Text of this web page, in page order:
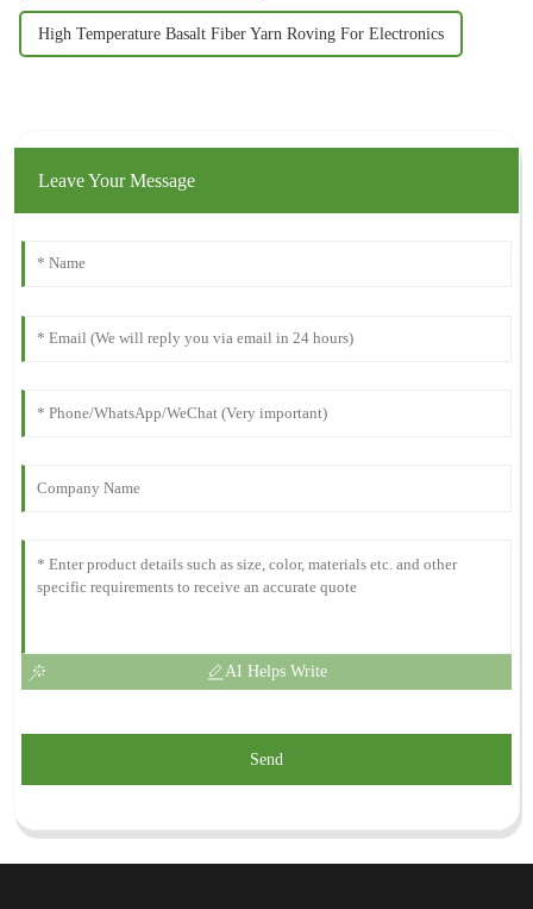
High Temperature Basalt Fiber Yarn Roving For Electronics
Leave Your Message
AI Helps Write
Send